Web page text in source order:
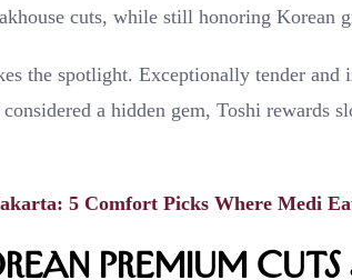
cuts, while still honoring Korean
the spotlight. Exceptionally tender
a hidden gem, Toshi rewards
5 Comfort Picks Where Medi
Premium